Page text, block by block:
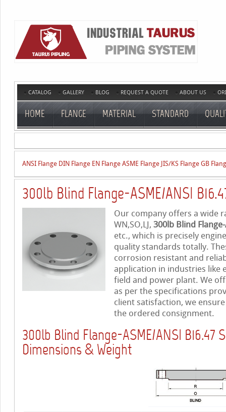
CATALOG GALLERY BLOG REQUEST A QUOTE ABOUT US
HOME FLANGE MATERIAL STANDARD
ANSI Flange DIN Flange EN Flange ASME Flange JIS/KS Flange GB
300lb Blind Flange-ASME/ANSI
Our company offers a wide
WN,SO,LJ,300lb Blind
etc., which is precisely
quality standards totally.
corrosion resistant and
application in industries like
field and power plant. We
as per the specifications
client satisfaction, we
the ordered consignment.
300lb Blind Flange-ASME/ANSI B16.47
Dimensions & Weight